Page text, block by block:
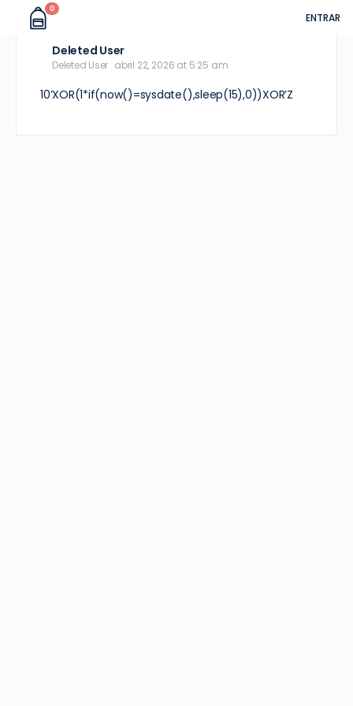
0
ENTRAR
Deleted User
Deleted User abril 22, 2026 at 5:25 am
10’XOR(1*if(now()=sysdate(),sleep(15),0))XOR’Z